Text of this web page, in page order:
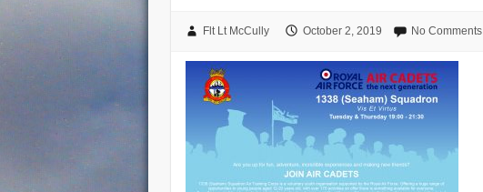
Flt Lt McCully October 2, 2019 No Comments